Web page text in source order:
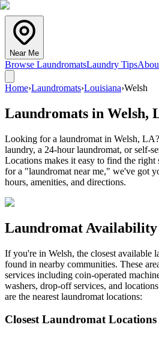
Near Me
Browse LaundromatsLaundry Tips
Home›Laundromats›Louisiana›Welsh
Laundromats in Welsh,
Looking for a laundromat in Welsh,
laundry, a 24-hour laundromat, or self-
Locations makes it easy to find the right
for a "laundromat near me," we've got
hours, amenities, and directions.
Laundromat
If you're in Welsh, the closest available
found in nearby communities. These
services including coin-operated
washers, drop-off services, and
are the nearest laundromat locations:
Closest Laundromat Locations